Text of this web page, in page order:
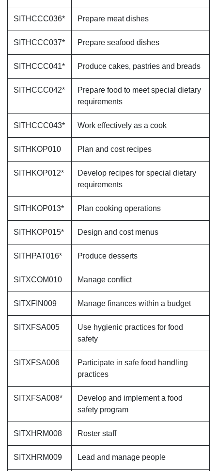
SITHCCC036* Prepare meat dishes
SITHCCC037* Prepare seafood dishes
SITHCCC041* Produce cakes, pastries and breads
SITHCCC042*
Prepare food to meet special dietary
requirements
SITHCCC043* Work effectively as a cook
SITHKOP010 Plan and cost recipes
SITHKOP012*
Develop recipes for special dietary
requirements
SITHKOP013* Plan cooking operations
SITHKOP015* Design and cost menus
SITHPAT016* Produce desserts
SITXCOM010 Manage conflict
SITXFIN009 Manage finances within a budget
SITXFSA005
Use hygienic practices for food
safety
SITXFSA006
Participate in safe food handling
practices
SITXFSA008*
Develop and implement a food
safety program
SITXHRM008 Roster staff
SITXHRM009 Lead and manage people